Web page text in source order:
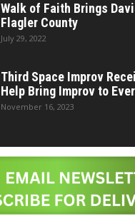
Walk of Faith Brings
Flagler County
July 29, 2022
Third Space Improv
Help Bring Improv to
November 16, 2023